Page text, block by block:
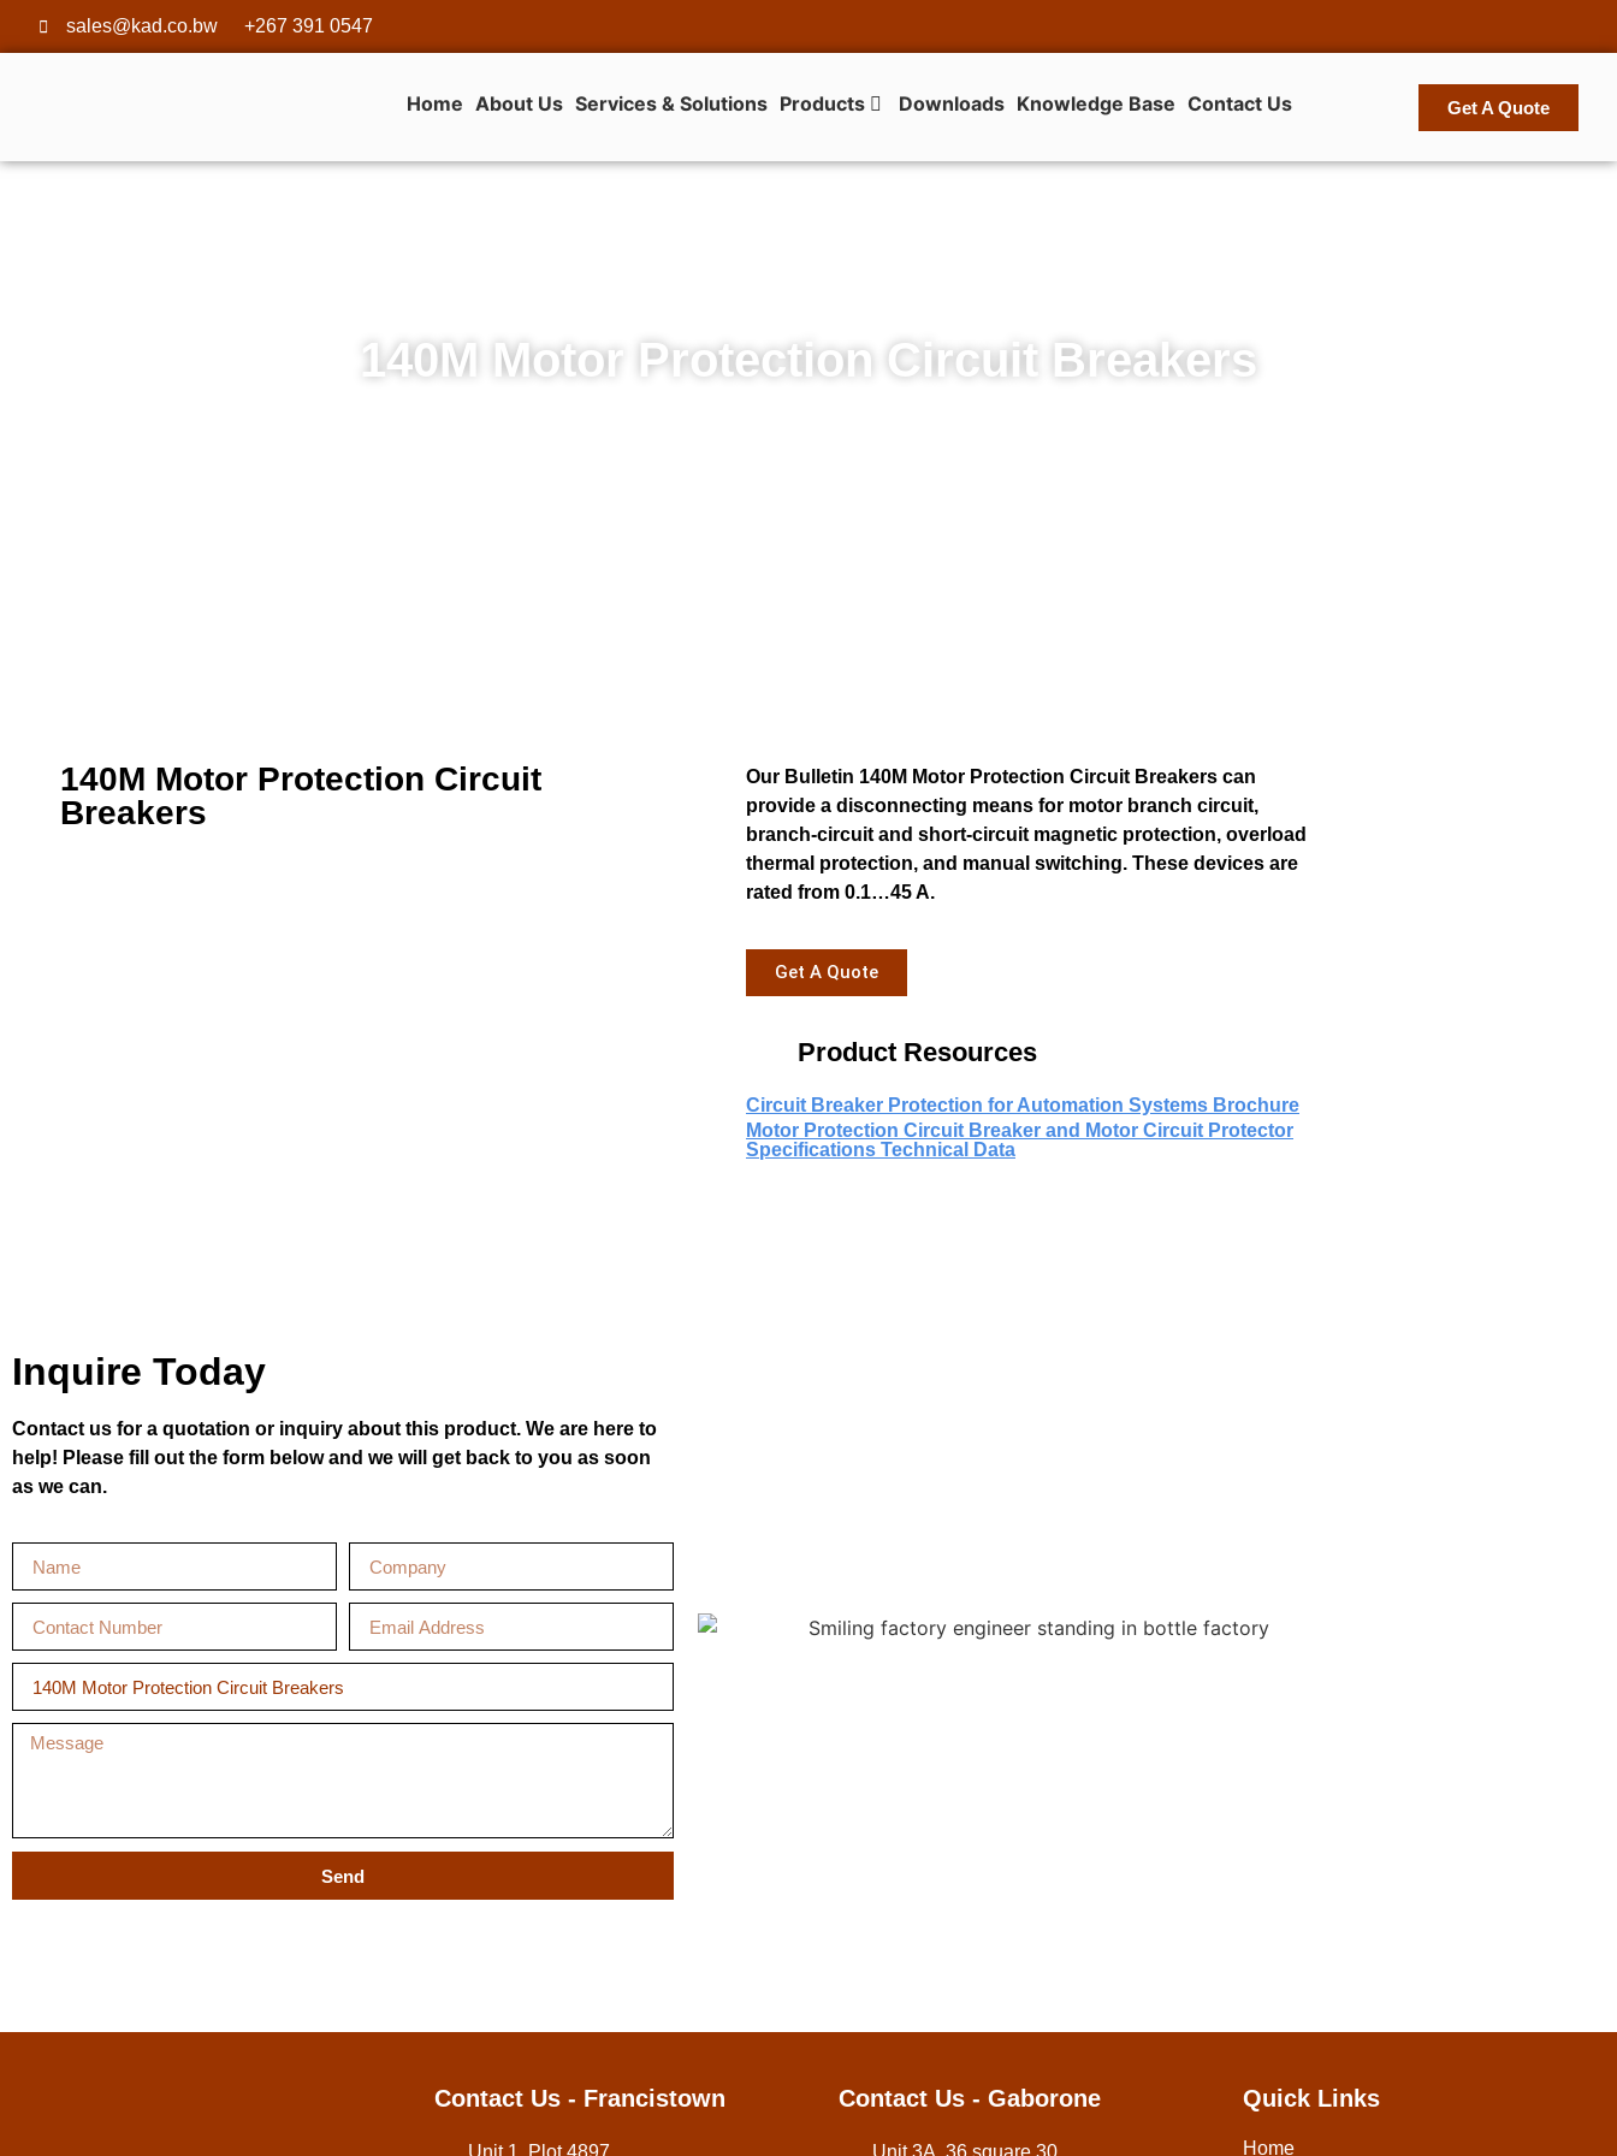
sales@kad.co.bw +267 391 0547
Home About Us Services & Solutions Products Downloads Knowledge Base Contact Us Get A Quote
140M Motor Protection Circuit Breakers
140M Motor Protection Circuit
Breakers
Our Bulletin 140M Motor Protection Circuit Breakers can
provide a disconnecting means for motor branch circuit,
branch-circuit and short-circuit magnetic protection, overload
thermal protection, and manual switching. These devices are
rated from 0.1…45 A.
Get A Quote
Product Resources
Circuit Breaker Protection for Automation Systems Brochure
Motor Protection Circuit Breaker and Motor Circuit Protector
Specifications Technical Data
Inquire Today
Contact us for a quotation or inquiry about this product. We are here to
help! Please fill out the form below and we will get back to you as soon
as we can.
Send
Contact Us - Francistown Contact Us - Gaborone Quick Links
Home